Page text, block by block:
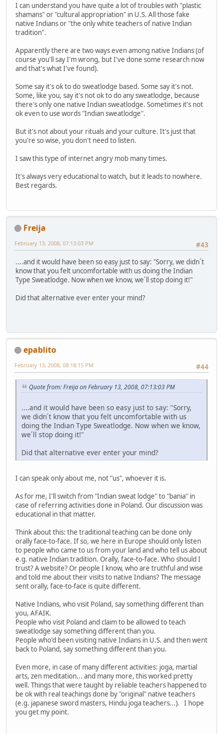
I can understand you have quite a lot of troubles with "plastic
shamans" or "cultural appropriation" in U.S. All those fake
native Indians or "the only white teachers of native Indian
tradition".
Apparently there are two ways even among native Indians (of
course you'll say I'm wrong, but I've done some research now
and that's what I've found).
Some say it's ok to do sweatlodge based. Some say it's not.
Some, like you, say it's not ok to do any sweatlodge, because
there's only one native Indian sweatlodge. Sometimes it's not
ok even to use words "Indian sweatlodge".
But it's not about your rituals and your culture. It's just that
you're so wise, you don't need to listen.
I saw this type of internet angry mob many times.
It's always very educational to watch, but it leads to nowhere.
Best regards.
Freija
#43
February 13, 2008, 07:13:03 PM
....and it would have been so easy just to say: "Sorry, we didn´t
know that you felt uncomfortable with us doing the Indian
Type Sweatlodge. Now when we know, we´ll stop doing it!"
Did that alternative ever enter your mind?
epablito
#44
February 13, 2008, 08:18:15 PM
Quote from: Freija on February 13, 2008, 07:13:03 PM
....and it would have been so easy just to say: "Sorry,
we didn´t know that you felt uncomfortable with us
doing the Indian Type Sweatlodge. Now when we know,
we´ll stop doing it!"
Did that alternative ever enter your mind?
I can speak only about me, not "us", whoever it is.
As for me, I'll switch from "Indian sweat lodge" to "bania" in
case of referring activities done in Poland. Our discussion was
educational in that matter.
Think about this: the traditional teaching can be done only
orally face-to-face. If so, we here in Europe should only listen
to people who came to us from your land and who tell us about
e.g. native Indian tradition. Orally, face-to-face. Who should I
trust? A website? Or people I know, who are truthful and wise
and told me about their visits to native Indians? The message
sent orally, face-to-face is quite different.
Native Indians, who visit Poland, say something different than
you, AFAIK.
People who visit Poland and claim to be allowed to teach
sweatlodge say something different than you.
People who'd been visiting native Indians in U.S. and then went
back to Poland, say something different than you.
Even more, in case of many different activities: joga, martial
arts, zen meditation... and many more, this worked pretty
well. Things that were taught by reliable teachers happened to
be ok with real teachings done by "original" native teachers
(e.g. japanese sword masters, Hindu joga teachers...). I hope
you get my point.